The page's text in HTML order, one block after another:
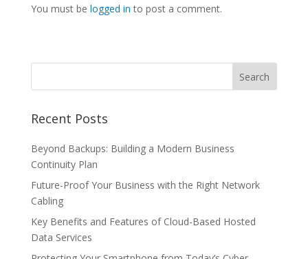
You must be logged in to post a comment.
Recent Posts
Beyond Backups: Building a Modern Business
Continuity Plan
Future-Proof Your Business with the Right Network
Cabling
Key Benefits and Features of Cloud-Based Hosted
Data Services